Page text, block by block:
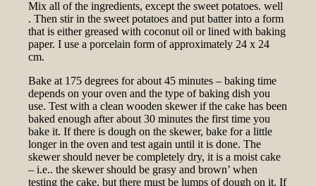
Mix all of the ingredients, except the sweet potatoes. well
. Then stir in the sweet potatoes and put batter into a form
that is either greased with coconut oil or lined with baking
paper. I use a porcelain form of approximately 24 x 24
cm.
Bake at 175 degrees for about 45 minutes – baking time
depends on your oven and the type of baking dish you
use. Test with a clean wooden skewer if the cake has been
baked enough after about 30 minutes the first time you
bake it. If there is dough on the skewer, bake for a little
longer in the oven and test again until it is done. The
skewer should never be completely dry, it is a moist cake
– i.e.. the skewer should be grasy and brown’ when
testing the cake, but there must be lumps of dough on it. If